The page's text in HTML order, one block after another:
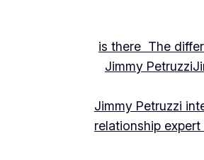
is there The
Jimmy Petruzzi
Jimmy Petruzzi
relationship expert